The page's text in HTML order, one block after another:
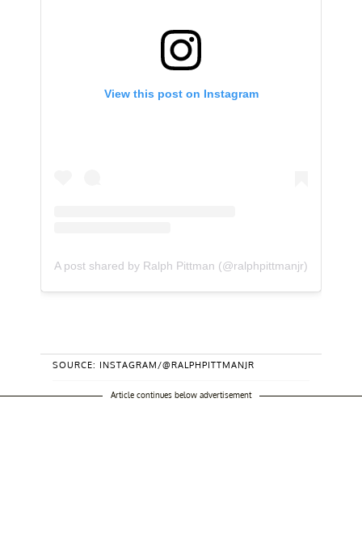
View this post on Instagram
A post shared by Ralph Pittman (@ralphpittmanjr)
SOURCE: INSTAGRAM/@RALPHPITTMANJR
Article continues below advertisement